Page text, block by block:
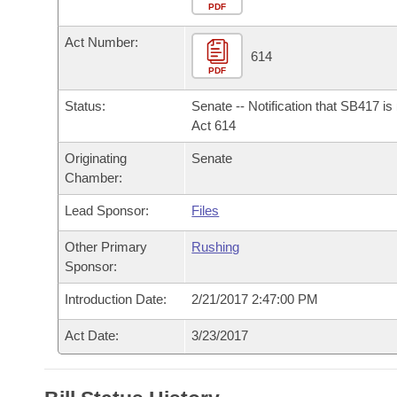
Bills in House Committees
Bills in Senate Committees
Bills in Joint Committees
Meetings Of The Whole/Business Meetings
Personalized Bill Tracking
Bills Returned from Committee
Bill Conflicts Report
Bills on Committee Agendas
Senate
House Budget
Senate Budget
House Roll Call
Arkansas Code and Constitution of 1874
Uncodified Historic Legislation
Governor's Veto List
Search Center
PDF
Act Number:
PDF
614
Status:
Senate -- Notification that SB417 is
Act 614
Originating
Chamber:
Senate
Lead Sponsor: Files
Other Primary
Sponsor:
Rushing
Introduction Date: 2/21/2017 2:47:00 PM
Act Date: 3/23/2017